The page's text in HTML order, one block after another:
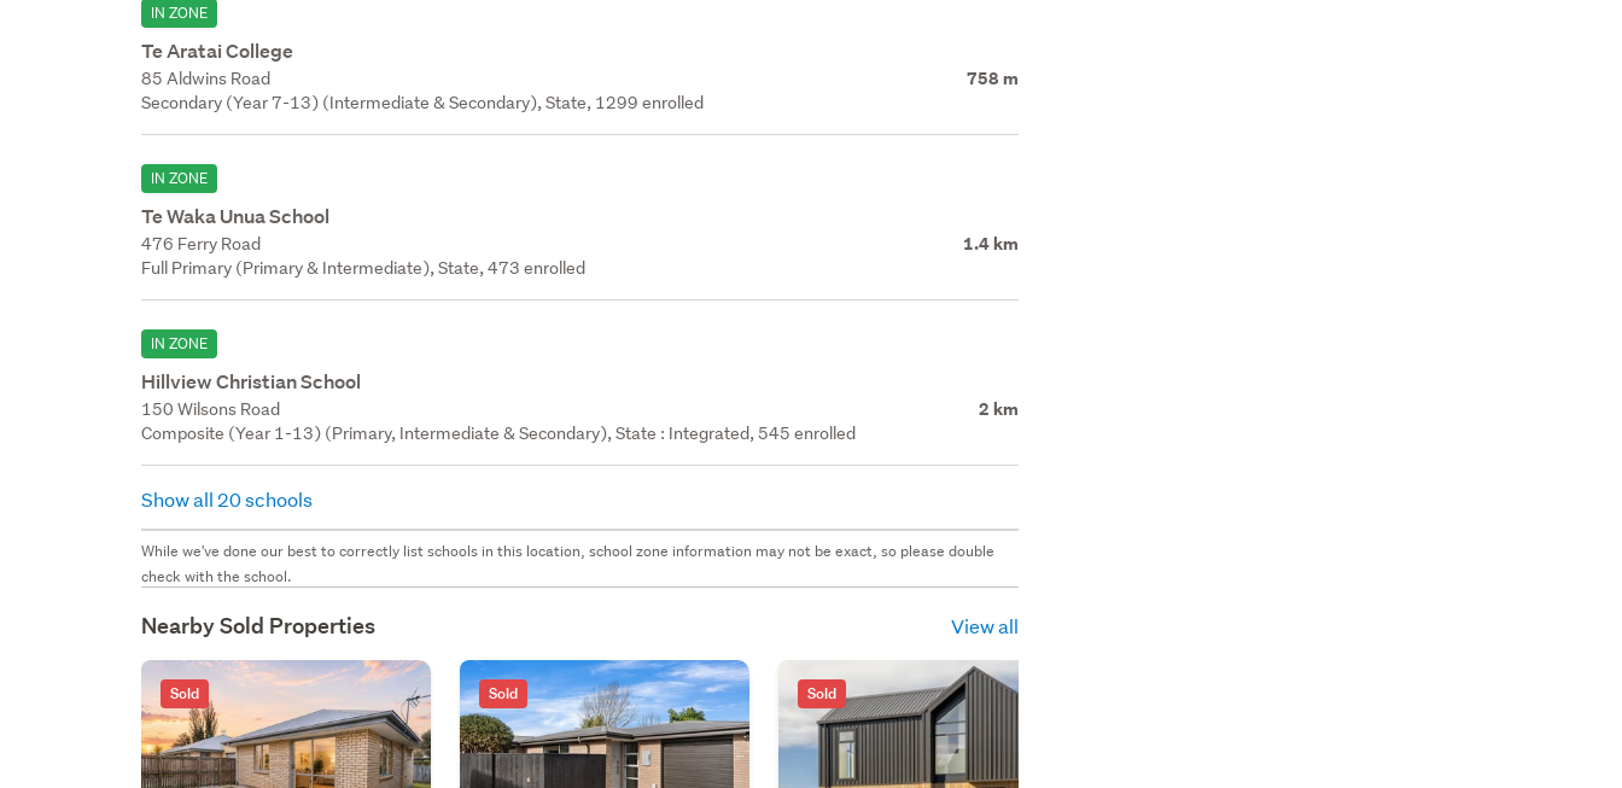
IN ZONE
Te Aratai College
85 Aldwins Road 758 m
Secondary (Year 7-13) (Intermediate & Secondary), State, 1299 enrolled
IN ZONE
Te Waka Unua School
476 Ferry Road 1.4 km
Full Primary (Primary & Intermediate), State, 473 enrolled
IN ZONE
Hillview Christian School
150 Wilsons Road 2 km
Composite (Year 1-13) (Primary, Intermediate & Secondary), State : Integrated, 545 enrolled
Show all 20 schools
While we've done our best to correctly list schools in this location, school zone information may not be exact, so please double
check with the school.
Nearby Sold Properties View all
Sold Sold Sold